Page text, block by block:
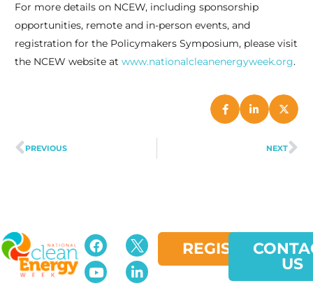
For more details on NCEW, including sponsorship
opportunities, remote and in-person events, and
registration for the Policymakers Symposium, please visit
the NCEW website at www.nationalcleanenergyweek.org.
PREVIOUS NEXT
REGISTER
US